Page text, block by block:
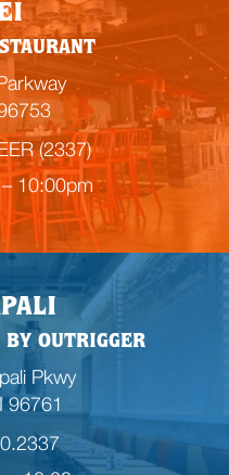
(2337)
10:00pm
OUTRIGGER
Pkwy
96761